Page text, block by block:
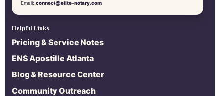
Email: connect@elite-notary.com
Helpful Links
Pricing & Service Notes
ENS Apostille Atlanta
Blog & Resource Center
Community Outreach